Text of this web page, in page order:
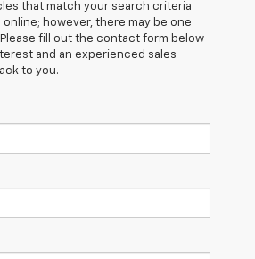
that match your search criteria
however, there may be one
fill out the contact form below
and an experienced sales
to you.